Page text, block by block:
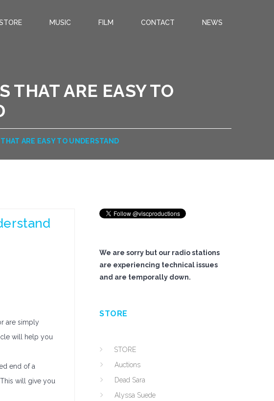
MUSIC FILM CONTACT NEWS
THAT ARE EASY TO
ARE EASY TO UNDERSTAND
are simply
will help you
end of a
will give you
We are sorry but our radio stations
are experiencing technical issues
and are temporally down.
STORE
STORE
Auctions
Dead Sara
Alyssa Suede